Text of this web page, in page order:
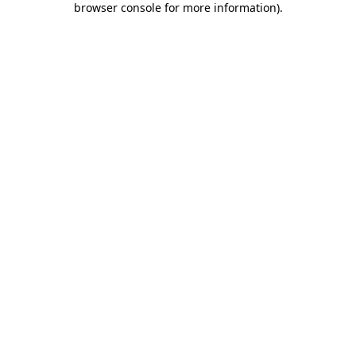
browser console for more information).